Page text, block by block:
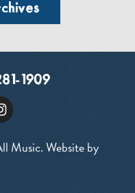
1909
Music. Website by